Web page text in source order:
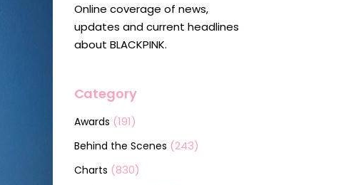
Online coverage of news,
updates and current headlines
about BLACKPINK.
Category
Awards (191)
Behind the Scenes (243)
Charts (830)